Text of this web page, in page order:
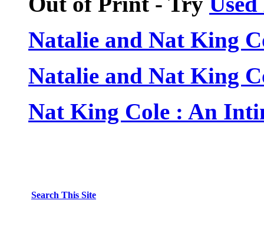
Natalie and Nat King
Natalie and Nat King
Nat King Cole : An
Search This Site